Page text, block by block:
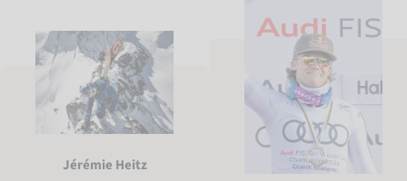
Jérémie Heitz